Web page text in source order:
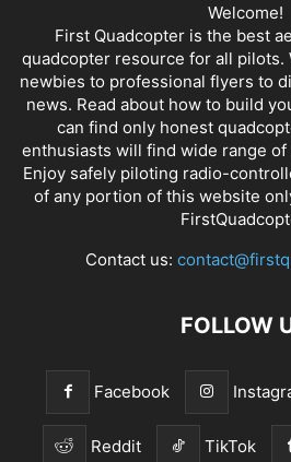
Welcome!
First Quadcopter is the best
quadcopter resource for all pilots.
newbies to professional flyers to
news. Read about how to build
can find only honest
enthusiasts will find wide range
Enjoy safely piloting radio-
of any portion of this website
Contact us:
FOLLOW
Facebook
Reddit TikTok